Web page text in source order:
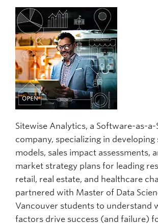
Sitewise Analytics, a Software-as-a-
company, specializing in
models, sales impact assessments,
market strategy plans for leading
retail, real estate, and healthcare
partnered with Master of Data
Vancouver students to understand
factors drive success (and failure)